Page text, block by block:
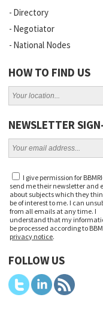
Directory
Negotiator
National Nodes
HOW TO FIND US
NEWSLETTER
I give permission for
send me their newsletter and
about subjects which they
be of interest to me. I can
from all emails at any time. I
understand that my
be processed according to
privacy notice.
FOLLOW US